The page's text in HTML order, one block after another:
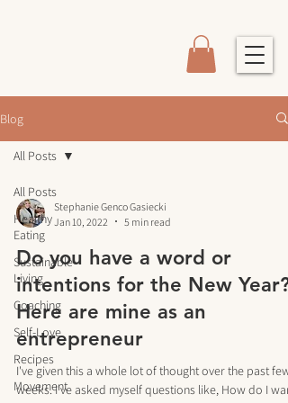
Blog
All Posts
Healthy
Eating
Sustainable
Living
Coaching
Self-Love
Recipes
Movement
All Posts
Stephanie Genco Gasiecki
Jan 10, 2022
5 min read
Do you have a word or
intentions for the New Year?
Here are mine as an
entrepreneur
I've given this a whole lot of thought over the past few
weeks. I've asked myself questions like, How do I want